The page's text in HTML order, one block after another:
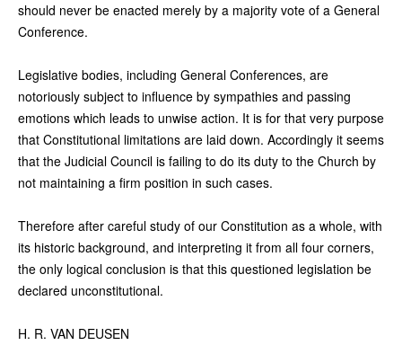
should never be enacted merely by a majority vote of a General
Conference.
Legislative bodies, including General Conferences, are
notoriously subject to influence by sympathies and passing
emotions which leads to unwise action. It is for that very purpose
that Constitutional limitations are laid down. Accordingly it seems
that the Judicial Council is failing to do its duty to the Church by
not maintaining a firm position in such cases.
Therefore after careful study of our Constitution as a whole, with
its historic background, and interpreting it from all four corners,
the only logical conclusion is that this questioned legislation be
declared unconstitutional.
H. R. VAN DEUSEN